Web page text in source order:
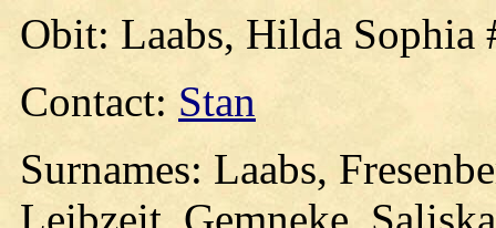
Obit: Laabs, Hilda Sophia
Contact: Stan
Surnames: Laabs,